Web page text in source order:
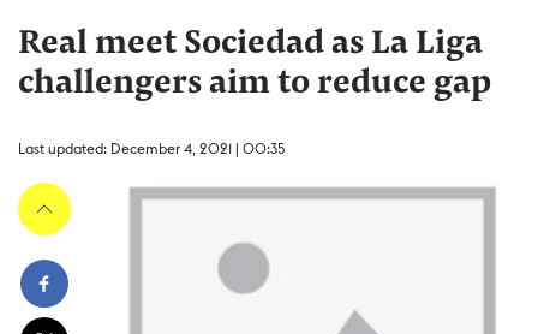
Real meet Sociedad as La Liga
challengers aim to reduce gap
Last updated: December 4, 2021 | 00:35